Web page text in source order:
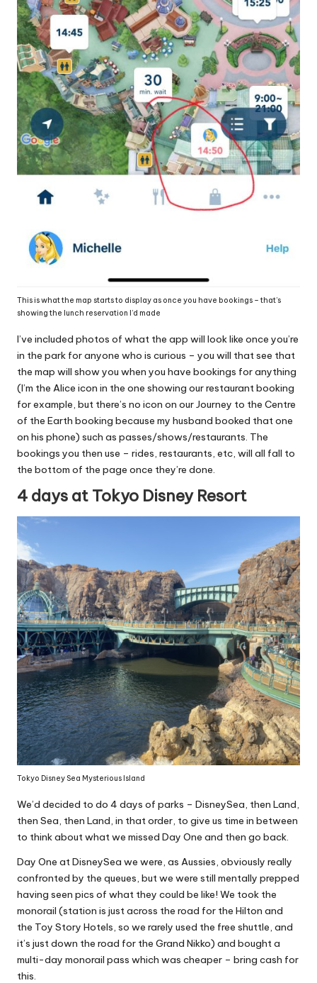
This is what the map starts to display as once you have bookings – that’s
showing the lunch reservation I’d made
I’ve included photos of what the app will look like once you’re
in the park for anyone who is curious – you will that see that
the map will show you when you have bookings for anything
(I’m the Alice icon in the one showing our restaurant booking
for example, but there’s no icon on our Journey to the Centre
of the Earth booking because my husband booked that one
on his phone) such as passes/shows/restaurants. The
bookings you then use – rides, restaurants, etc, will all fall to
the bottom of the page once they’re done.
4 days at Tokyo Disney Resort
Tokyo Disney Sea Mysterious Island
We’d decided to do 4 days of parks – DisneySea, then Land,
then Sea, then Land, in that order, to give us time in between
to think about what we missed Day One and then go back.
Day One at DisneySea we were, as Aussies, obviously really
confronted by the queues, but we were still mentally prepped
having seen pics of what they could be like! We took the
monorail (station is just across the road for the Hilton and
the Toy Story Hotels, so we rarely used the free shuttle, and
it’s just down the road for the Grand Nikko) and bought a
multi-day monorail pass which was cheaper – bring cash for
this.